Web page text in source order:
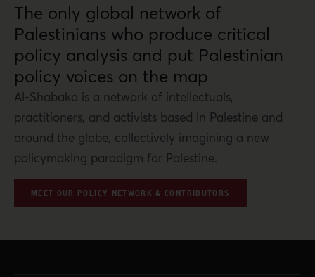
The only global network of
Palestinians who produce critical
policy analysis and put Palestinian
policy voices on the map
Al-Shabaka is a network of intellectuals,
practitioners, and activists based in Palestine and
around the globe, collectively imagining a new
policymaking paradigm for Palestine.
MEET OUR POLICY NETWORK & CONTRIBUTORS